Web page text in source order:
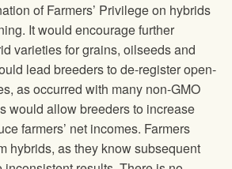
of Farmers’ Privilege on hybrids
It would encourage further
varieties for grains, oilseeds and
lead breeders to de-register open-
as occurred with many non-GMO
would allow breeders to increase
farmers’ net incomes. Farmers
hybrids, as they know subsequent